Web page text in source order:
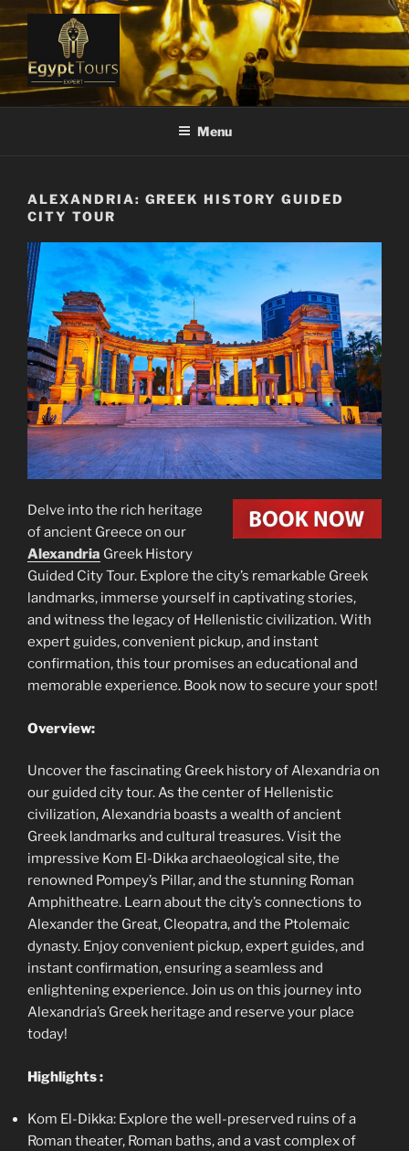
Skip
to
content
EGYPT TOURS EXPERT
Ranked #1 Local Tour Operator
Menu
ALEXANDRIA: GREEK HISTORY GUIDED
CITY TOUR
Delve into the rich heritage
of ancient Greece on our
Alexandria Greek History
Guided City Tour. Explore the city’s remarkable Greek
landmarks, immerse yourself in captivating stories,
and witness the legacy of Hellenistic civilization. With
expert guides, convenient pickup, and instant
confirmation, this tour promises an educational and
memorable experience. Book now to secure your spot!
Overview:
Uncover the fascinating Greek history of Alexandria on
our guided city tour. As the center of Hellenistic
civilization, Alexandria boasts a wealth of ancient
Greek landmarks and cultural treasures. Visit the
impressive Kom El-Dikka archaeological site, the
renowned Pompey’s Pillar, and the stunning Roman
Amphitheatre. Learn about the city’s connections to
Alexander the Great, Cleopatra, and the Ptolemaic
dynasty. Enjoy convenient pickup, expert guides, and
instant confirmation, ensuring a seamless and
enlightening experience. Join us on this journey into
Alexandria’s Greek heritage and reserve your place
today!
Highlights :
Kom El-Dikka: Explore the well-preserved ruins of a
Roman theater, Roman baths, and a vast complex of